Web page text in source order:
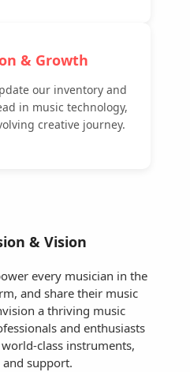
& Growth
our inventory and
in music technology,
creative journey.
& Vision
every musician in the
and share their music
a thriving music
and enthusiasts
class instruments,
support.